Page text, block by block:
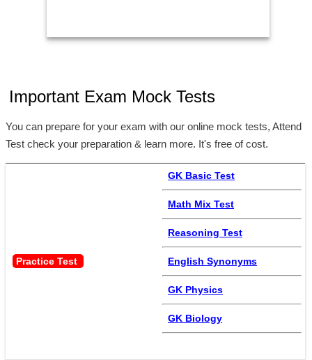
Important Exam Mock Tests
You can prepare for your exam with our online mock tests, Attend
Test check your preparation & learn more. It's free of cost.
Practice Test
GK Basic Test
Math Mix Test
Reasoning Test
English Synonyms
GK Physics
GK Biology